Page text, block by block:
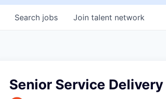
Search jobs Join talent network
Senior Service